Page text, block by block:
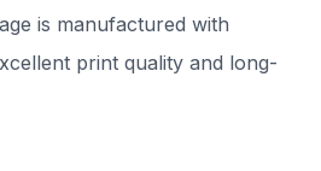
is manufactured with
print quality and long-